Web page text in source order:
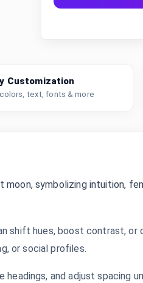
Customization
text, fonts & more
symbolizing intuition,
shift hues, boost contrast, or
or social profiles.
and adjust spacing